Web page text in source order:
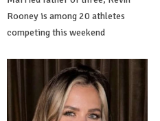
Rooney is among 20 athletes
competing this weekend